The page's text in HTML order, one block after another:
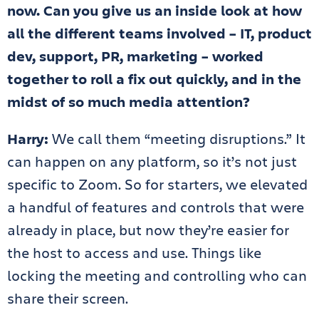
now. Can you give us an inside look at how
all the different teams involved – IT, product
dev, support, PR, marketing – worked
together to roll a fix out quickly, and in the
midst of so much media attention?
Harry: We call them “meeting disruptions.” It
can happen on any platform, so it’s not just
specific to Zoom. So for starters, we elevated
a handful of features and controls that were
already in place, but now they’re easier for
the host to access and use. Things like
locking the meeting and controlling who can
share their screen.